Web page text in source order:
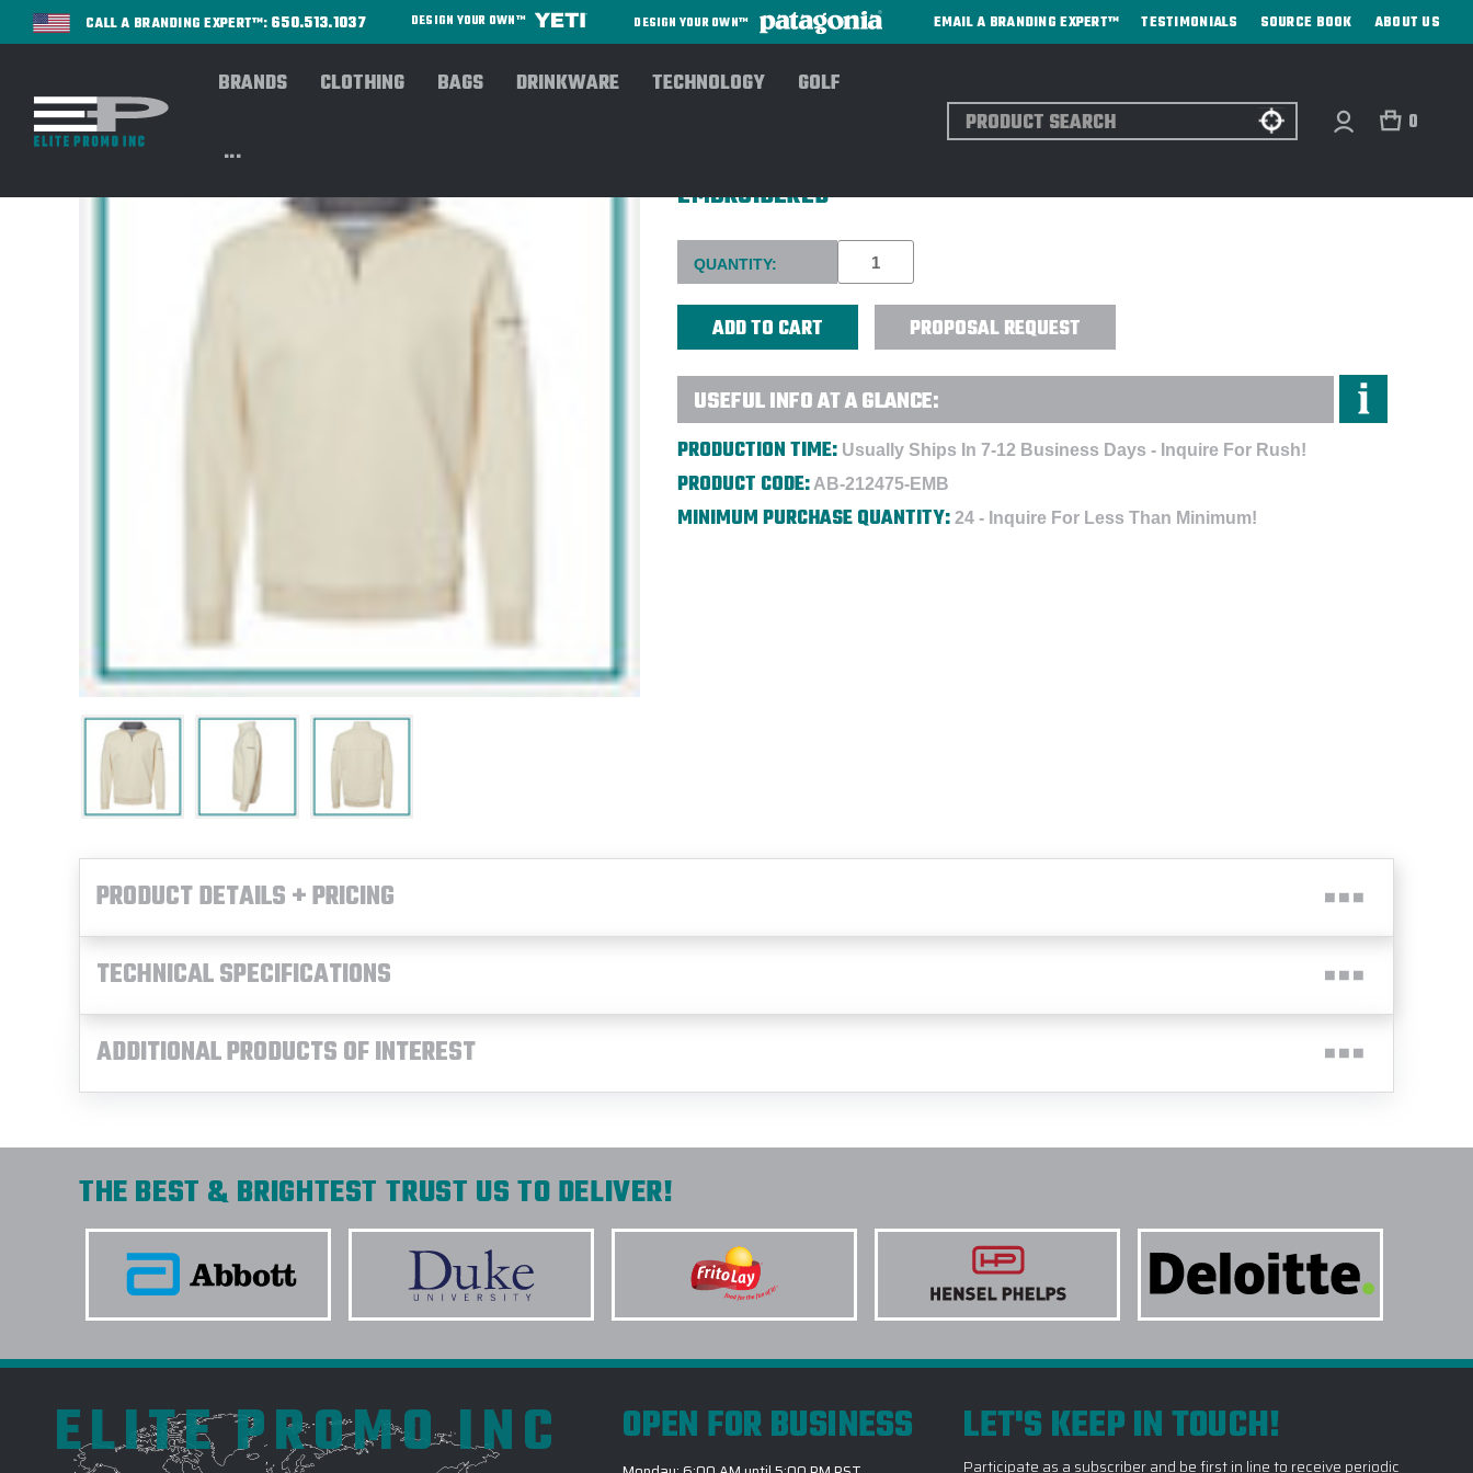
CALL A BRANDING EXPERT™: 650.513.1037 DESIGN YOUR OWN™ DESIGN YOUR OWN™ EMAIL A BRANDING EXPERT™ TESTIMONIALS SOURCE BOOK ABOUT US
BRANDS CLOTHING BAGS DRINKWARE TECHNOLOGY GOLF
...
Search 0
EMBROIDERED
Current
Stock:
QUANTITY:
PROPOSAL REQUEST
USEFUL INFO AT A GLANCE:
PRODUCTION TIME: Usually Ships In 7-12 Business Days - Inquire For Rush!
PRODUCT CODE: AB-212475-EMB
MINIMUM PURCHASE QUANTITY: 24 - Inquire For Less Than Minimum!
PRODUCT DETAILS + PRICING
TECHNICAL SPECIFICATIONS
ADDITIONAL PRODUCTS OF INTEREST
THE BEST & BRIGHTEST TRUST US TO DELIVER!
ELITE PROMO INC OPEN FOR BUSINESS LET'S KEEP IN TOUCH!
Participate as a subscriber and be first in line to receive periodic